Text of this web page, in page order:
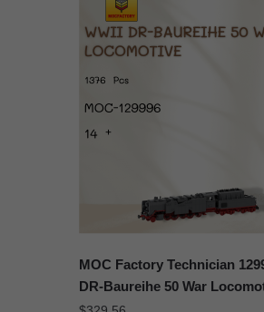
MOC Factory Technician
DR-Baureihe 50 War